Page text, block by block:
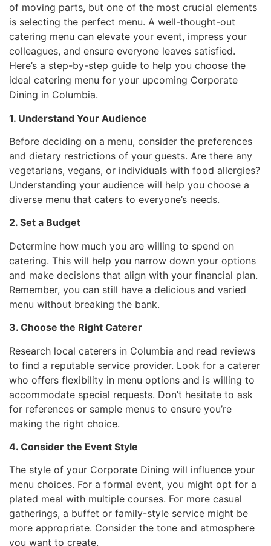
of moving parts, but one of the most crucial elements
is selecting the perfect menu. A well-thought-out
catering menu can elevate your event, impress your
colleagues, and ensure everyone leaves satisfied.
Here’s a step-by-step guide to help you choose the
ideal catering menu for your upcoming Corporate
Dining in Columbia.
1. Understand Your Audience
Before deciding on a menu, consider the preferences
and dietary restrictions of your guests. Are there any
vegetarians, vegans, or individuals with food allergies?
Understanding your audience will help you choose a
diverse menu that caters to everyone’s needs.
2. Set a Budget
Determine how much you are willing to spend on
catering. This will help you narrow down your options
and make decisions that align with your financial plan.
Remember, you can still have a delicious and varied
menu without breaking the bank.
3. Choose the Right Caterer
Research local caterers in Columbia and read reviews
to find a reputable service provider. Look for a caterer
who offers flexibility in menu options and is willing to
accommodate special requests. Don’t hesitate to ask
for references or sample menus to ensure you’re
making the right choice.
4. Consider the Event Style
The style of your Corporate Dining will influence your
menu choices. For a formal event, you might opt for a
plated meal with multiple courses. For more casual
gatherings, a buffet or family-style service might be
more appropriate. Consider the tone and atmosphere
you want to create.